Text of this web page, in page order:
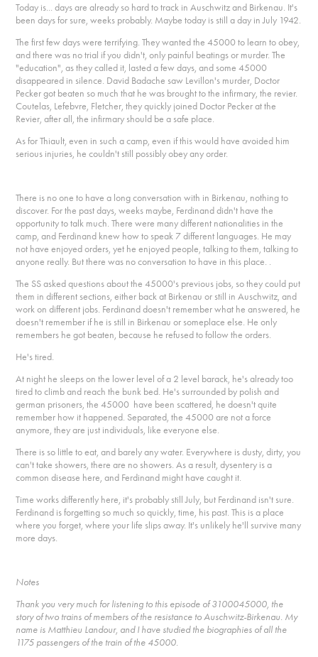
Today is... days are already so hard to track in Auschwitz and Birkenau. It's
been days for sure, weeks probably. Maybe today is still a day in July 1942.
The first few days were terrifying. They wanted the 45000 to learn to obey,
and there was no trial if you didn't, only painful beatings or murder. The
"education", as they called it, lasted a few days, and some 45000
disappeared in silence. David Badache saw Levillon's murder, Doctor
Pecker got beaten so much that he was brought to the infirmary, the revier.
Coutelas, Lefebvre, Fletcher, they quickly joined Doctor Pecker at the
Revier, after all, the infirmary should be a safe place.
As for Thiault, even in such a camp, even if this would have avoided him
serious injuries, he couldn't still possibly obey any order.
There is no one to have a long conversation with in Birkenau, nothing to
discover. For the past days, weeks maybe, Ferdinand didn't have the
opportunity to talk much. There were many different nationalities in the
camp, and Ferdinand knew how to speak 7 different languages. He may
not have enjoyed orders, yet he enjoyed people, talking to them, talking to
anyone really. But there was no conversation to have in this place. .
The SS asked questions about the 45000's previous jobs, so they could put
them in different sections, either back at Birkenau or still in Auschwitz, and
work on different jobs. Ferdinand doesn't remember what he answered, he
doesn't remember if he is still in Birkenau or someplace else. He only
remembers he got beaten, because he refused to follow the orders.
He's tired.
At night he sleeps on the lower level of a 2 level barack, he's already too
tired to climb and reach the bunk bed. He's surrounded by polish and
german prisoners, the 45000 have been scattered, he doesn't quite
remember how it happened. Separated, the 45000 are not a force
anymore, they are just individuals, like everyone else.
There is so little to eat, and barely any water. Everywhere is dusty, dirty, you
can't take showers, there are no showers. As a result, dysentery is a
common disease here, and Ferdinand might have caught it.
Time works differently here, it's probably still July, but Ferdinand isn't sure.
Ferdinand is forgetting so much so quickly, time, his past. This is a place
where you forget, where your life slips away. It's unlikely he'll survive many
more days.
Notes
Thank you very much for listening to this episode of 3100045000, the
story of two trains of members of the resistance to Auschwitz-Birkenau. My
name is Matthieu Landour, and I have studied the biographies of all the
1175 passengers of the train of the 45000.